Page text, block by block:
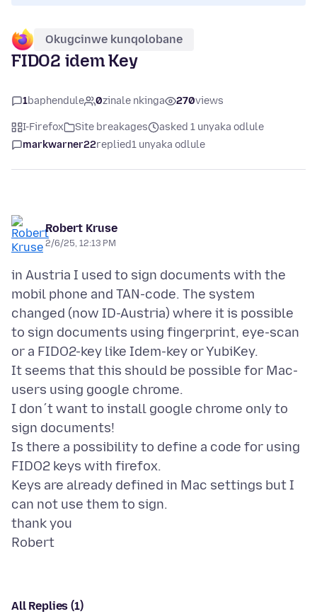
Okugcinwe kunqolobane
FIDO2 idem Key
1baphendule 0zinale nkinga 270views
I-Firefox Site breakages
asked 1 unyaka odlule
markwarner22replied1 unyaka odlule
Robert Kruse
2/6/25, 12:13 PM
in Austria I used to sign documents with the
mobil phone and TAN-code. The system
changed (now ID-Austria) where it is possible
to sign documents using fingerprint, eye-scan
or a FIDO2-key like Idem-key or YubiKey.
It seems that this should be possible for Mac-
users using google chrome.
I don´t want to install google chrome only to
sign documents!
Is there a possibility to define a code for using
FIDO2 keys with firefox.
Keys are already defined in Mac settings but I
can not use them to sign.
thank you
All Replies (1)